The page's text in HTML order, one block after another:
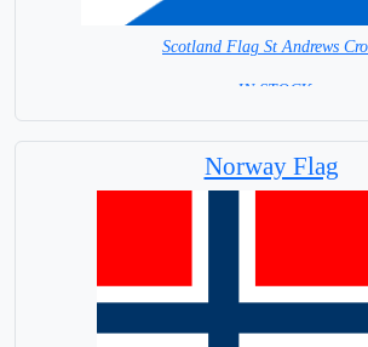
Scotland Flag St Andrews
= IN STOCK=
Norway Flag